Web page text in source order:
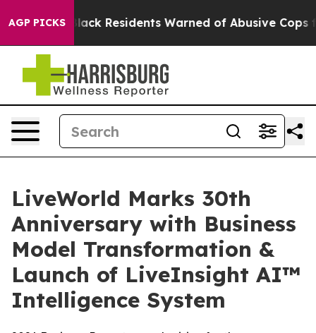
AGP PICKS
Black Residents Warned of Abusive Cops for
LiveWorld Marks 30th
Anniversary with Business
Model Transformation &
Launch of LiveInsight AI™
Intelligence System